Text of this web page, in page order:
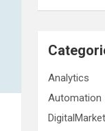
Analytics
Automation